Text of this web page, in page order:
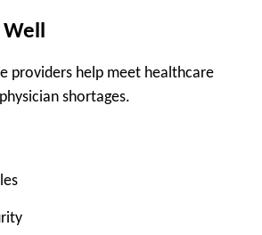
providers help meet healthcare
shortages.